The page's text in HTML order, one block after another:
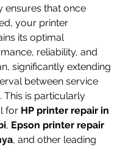
ensures that once
your printer
its optimal
reliability, and
significantly extending
between service
This is particularly
for HP printer repair in
, Epson printer repair
, and other leading